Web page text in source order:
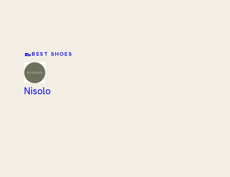
👞BEST SHOES
Nisolo